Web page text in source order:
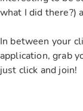
what I did there?)
In between your
application, grab
just click and join!